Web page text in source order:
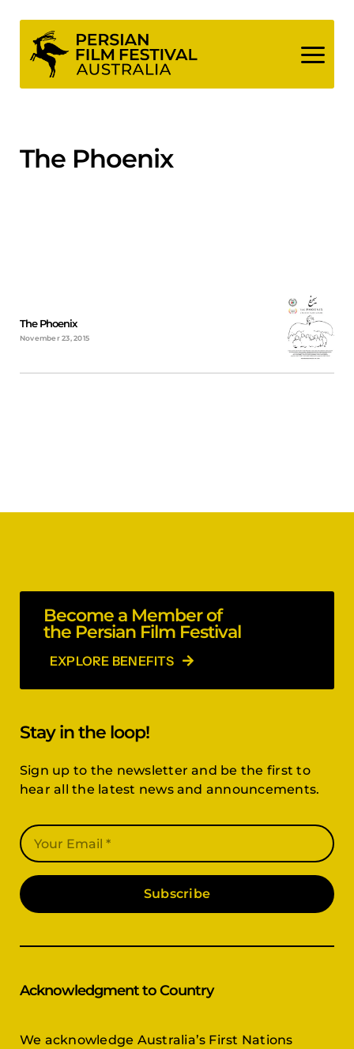
content
The Phoenix
The Phoenix
November 23, 2015
Become a Member of
the Persian Film Festival
EXPLORE BENEFITS
Stay in the loop!
Sign up to the newsletter and be the first to
hear all the latest news and announcements.
Subscribe
Acknowledgment to Country
We acknowledge Australia’s First Nations